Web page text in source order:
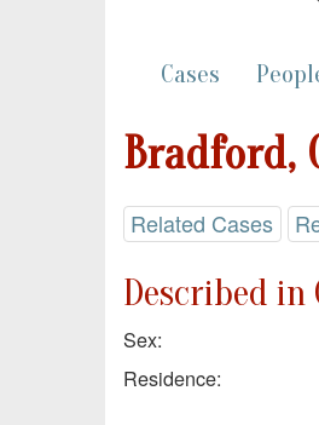
Cases
Bradford,
Related Cases
Described in
Sex:
Residence: